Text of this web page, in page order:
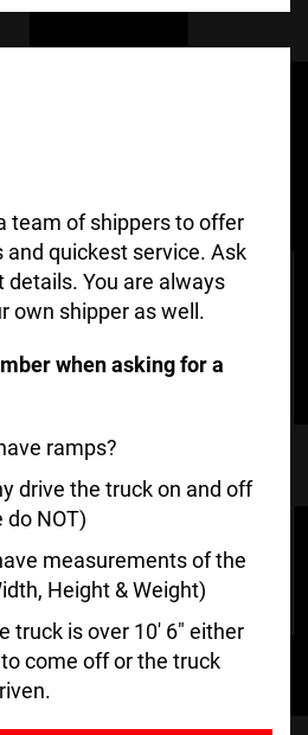
team of shippers to offer
quickest service. Ask
details. You are always
own shipper as well.
when asking for a
ramps?
drive the truck on and off
NOT)
measurements of the
Height & Weight)
truck is over 10′ 6″ either
come off or the truck